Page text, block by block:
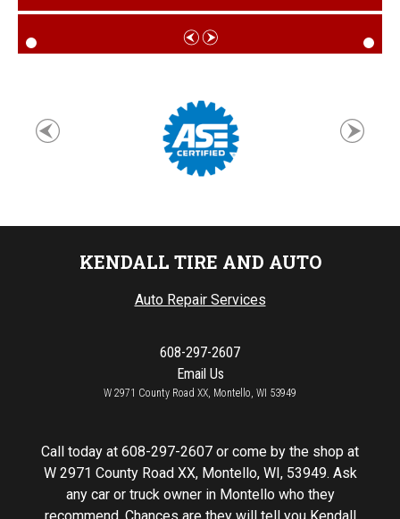
KENDALL TIRE AND AUTO
Auto Repair Services
608-297-2607
Email Us
W 2971 County Road XX, Montello, WI 53949
Call today at 608-297-2607 or come by the shop at
W 2971 County Road XX, Montello, WI, 53949. Ask
any car or truck owner in Montello who they